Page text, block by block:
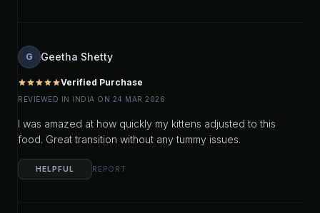
G Geetha Shetty
starstarstarstarstarVerified Purchase
REVIEWED IN INDIA ON 24 MAR 2026
I was amazed at how quickly my kittens adjusted to this
food. Great transition without any tummy issues.
HELPFUL REPORT